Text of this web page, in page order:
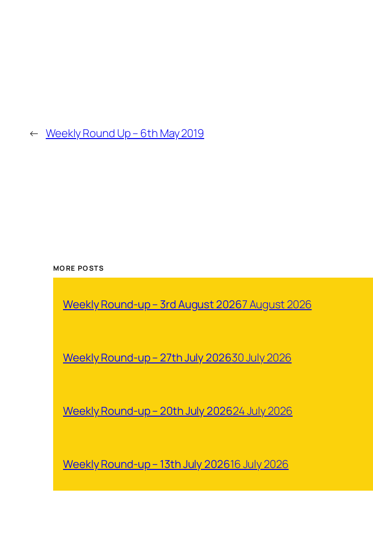
← Weekly Round Up – 6th May 2019
MORE POSTS
Weekly Round-up – 3rd August 20267 August 2026
Weekly Round-up – 27th July 202630 July 2026
Weekly Round-up – 20th July 202624 July 2026
Weekly Round-up – 13th July 202616 July 2026